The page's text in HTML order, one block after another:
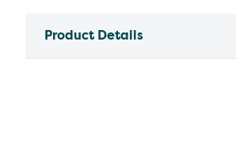
Product Details